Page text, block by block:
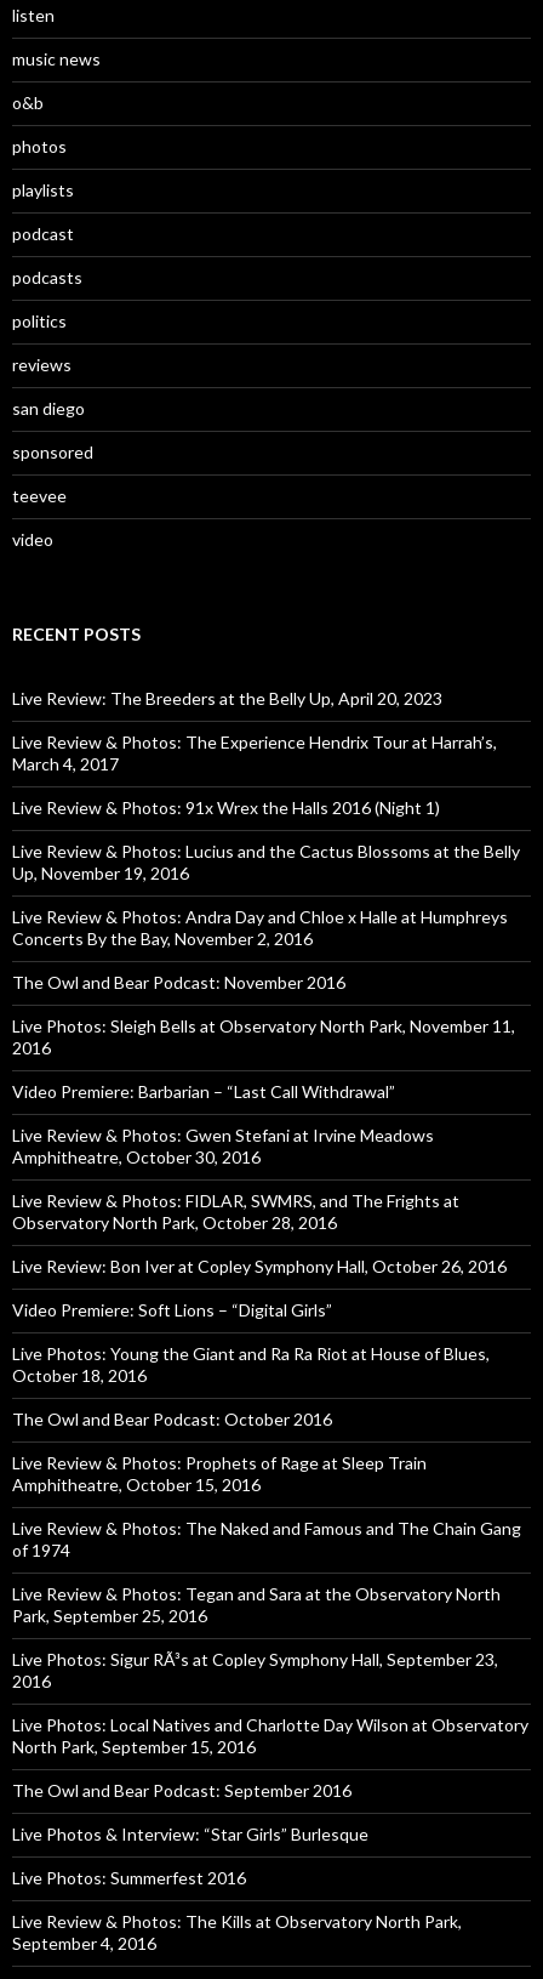
listen
music news
o&b
photos
playlists
podcast
podcasts
politics
reviews
san diego
sponsored
teevee
video
RECENT POSTS
Live Review: The Breeders at the Belly Up, April 20, 2023
Live Review & Photos: The Experience Hendrix Tour at Harrah’s,
March 4, 2017
Live Review & Photos: 91x Wrex the Halls 2016 (Night 1)
Live Review & Photos: Lucius and the Cactus Blossoms at the Belly
Up, November 19, 2016
Live Review & Photos: Andra Day and Chloe x Halle at Humphreys
Concerts By the Bay, November 2, 2016
The Owl and Bear Podcast: November 2016
Live Photos: Sleigh Bells at Observatory North Park, November 11,
2016
Video Premiere: Barbarian – “Last Call Withdrawal”
Live Review & Photos: Gwen Stefani at Irvine Meadows
Amphitheatre, October 30, 2016
Live Review & Photos: FIDLAR, SWMRS, and The Frights at
Observatory North Park, October 28, 2016
Live Review: Bon Iver at Copley Symphony Hall, October 26, 2016
Video Premiere: Soft Lions – “Digital Girls”
Live Photos: Young the Giant and Ra Ra Riot at House of Blues,
October 18, 2016
The Owl and Bear Podcast: October 2016
Live Review & Photos: Prophets of Rage at Sleep Train
Amphitheatre, October 15, 2016
Live Review & Photos: The Naked and Famous and The Chain Gang
of 1974
Live Review & Photos: Tegan and Sara at the Observatory North
Park, September 25, 2016
Live Photos: Sigur RÃ³s at Copley Symphony Hall, September 23,
2016
Live Photos: Local Natives and Charlotte Day Wilson at Observatory
North Park, September 15, 2016
The Owl and Bear Podcast: September 2016
Live Photos & Interview: “Star Girls” Burlesque
Live Photos: Summerfest 2016
Live Review & Photos: The Kills at Observatory North Park,
September 4, 2016